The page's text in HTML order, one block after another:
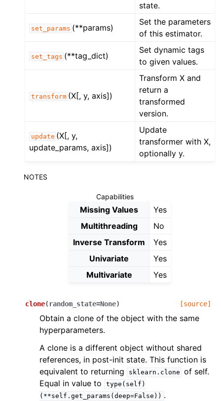
state.
set_params (**params)
Set the parameters
of this estimator.
set_tags (**tag_dict)
Set dynamic tags
to given values.
transform (X[, y, axis])
Transform X and
return a
transformed
version.
update (X[, y,
update_params, axis])
Update
transformer with X,
optionally y.
NOTES
Capabilities
Missing Values
Yes
Multithreading
No
Inverse Transform
Yes
Univariate
Yes
Multivariate
Yes
clone( random_state=None) [source]
Obtain a clone of the object with the same
hyperparameters.
A clone is a different object without shared
references, in post-init state. This function is
equivalent to returning
sklearn.clone of self.
Equal in value to
type(self)
(**self.get_params(deep=False)) .